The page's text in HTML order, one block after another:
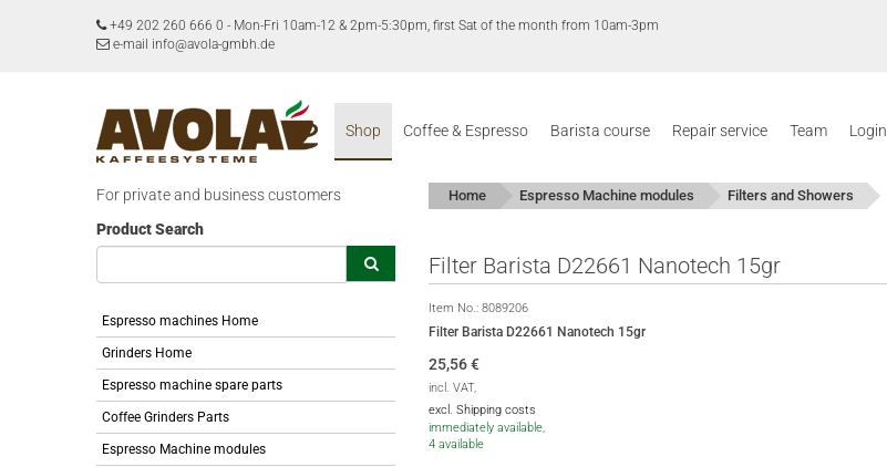
+49 202 260 666 0 - Mon-Fri 10am-12 & 2pm-5:30pm, first Sat of the month from 10am-3pm
e-mail info@avola-gmbh.de
Shop Coffee & Espresso Barista course Repair service Team Login
For private and business customers
Product Search
Espresso machines Home
Grinders Home
Espresso machine spare parts
Coffee Grinders Parts
Espresso Machine modules
Home Espresso Machine modules Filters and Showers
Filter Barista D22661 Nanotech 15gr
Item No.: 8089206
Filter Barista D22661 Nanotech 15gr
25,56€
incl. VAT,
excl. Shipping costs
immediately available,
4 available